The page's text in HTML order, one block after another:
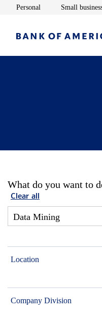
Personal Opens in new
Small
What do you want to
Clear all
Location
Company Division